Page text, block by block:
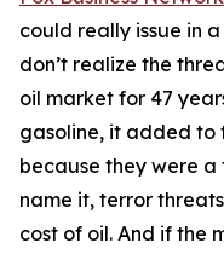
could really issue in
don’t realize the
oil market for 47
gasoline, it added to
because they were
name it, terror
cost of oil. And if the